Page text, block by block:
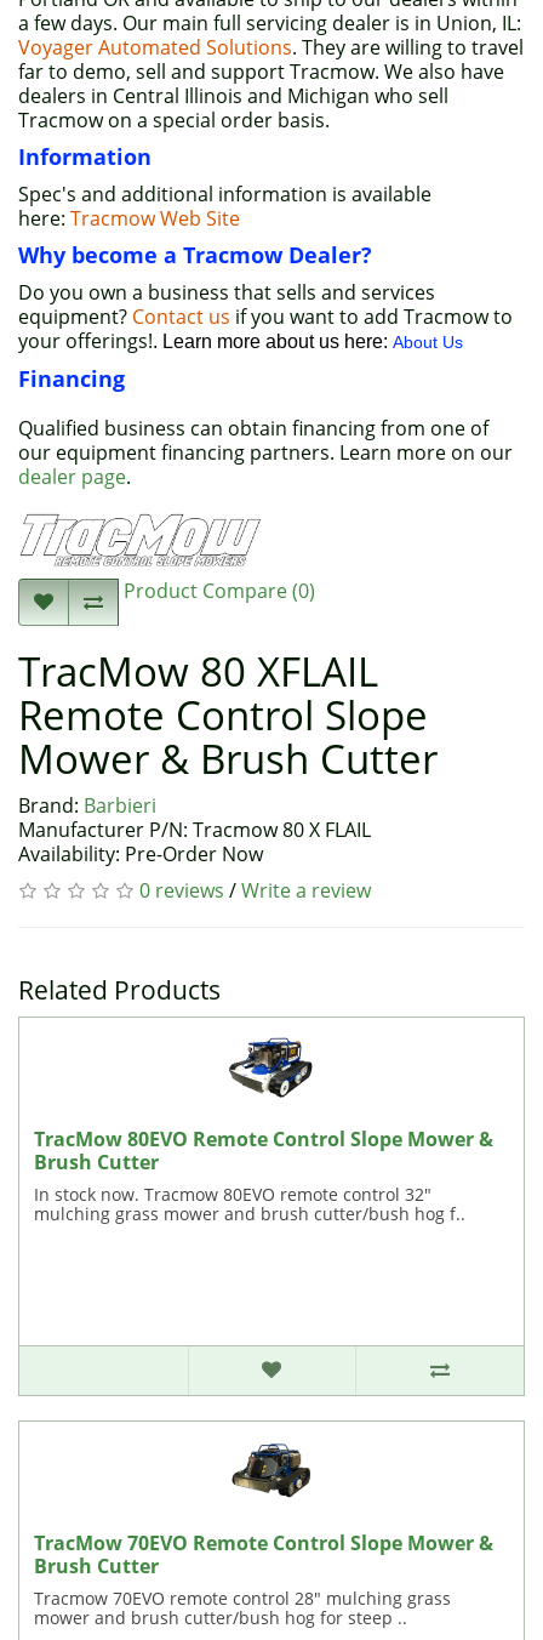
a few days. Our main full servicing dealer is in Union, IL:
Voyager Automated Solutions. They are willing to travel
far to demo, sell and support Tracmow. We also have
dealers in Central Illinois and Michigan who sell
Tracmow on a special order basis.
Information
Spec's and additional information is available
here: Tracmow Web Site
Why become a Tracmow Dealer?
Do you own a business that sells and services
equipment? Contact us if you want to add Tracmow to
your offerings!. Learn more about us here: About Us
Financing
Qualified business can obtain financing from one of
our equipment financing partners. Learn more on our
dealer page.
Product Compare (0)
TracMow 80 XFLAIL
Remote Control Slope
Mower & Brush Cutter
Brand: Barbieri
Manufacturer P/N: Tracmow 80 X FLAIL
Availability: Pre-Order Now
0 reviews /Write a review
Related Products
TracMow 80EVO Remote Control Slope Mower &
Brush Cutter
In stock now. Tracmow 80EVO remote control 32"
mulching grass mower and brush cutter/bush hog f..
TracMow 70EVO Remote Control Slope Mower &
Brush Cutter
Tracmow 70EVO remote control 28" mulching grass
mower and brush cutter/bush hog for steep ..